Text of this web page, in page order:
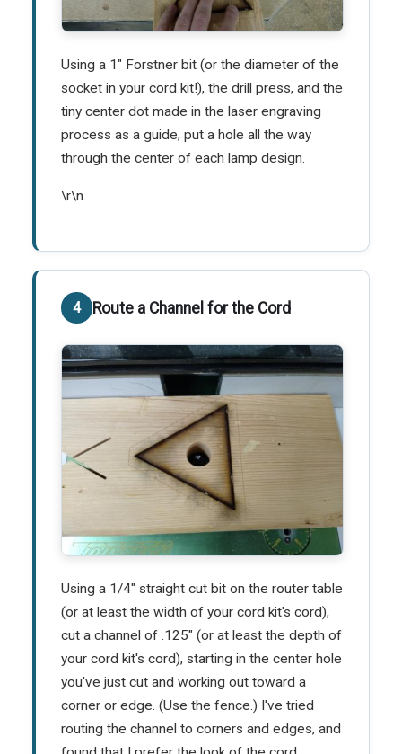
Using a 1" Forstner bit (or the diameter of the
socket in your cord kit!), the drill press, and the
tiny center dot made in the laser engraving
process as a guide, put a hole all the way
through the center of each lamp design.
\r\n
Route a Channel for the Cord
Using a 1/4" straight cut bit on the router table
(or at least the width of your cord kit's cord),
cut a channel of .125" (or at least the depth of
your cord kit's cord), starting in the center hole
you've just cut and working out toward a
corner or edge. (Use the fence.) I've tried
routing the channel to corners and edges, and